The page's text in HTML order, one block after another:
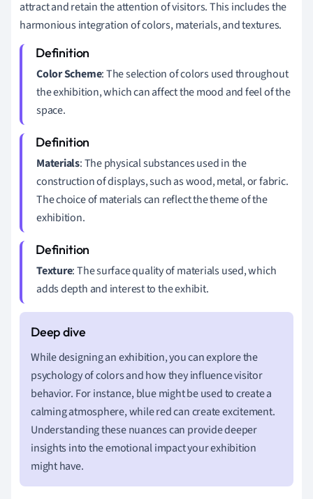
attract and retain the attention of visitors. This includes the
harmonious integration of colors, materials, and textures.
Color Scheme: The selection of colors used throughout
the exhibition, which can affect the mood and feel of the
space.
Materials: The physical substances used in the
construction of displays, such as wood, metal, or fabric.
The choice of materials can reflect the theme of the
exhibition.
Texture: The surface quality of materials used, which
adds depth and interest to the exhibit.
While designing an exhibition, you can explore the
psychology of colors and how they influence visitor
behavior. For instance, blue might be used to create a
calming atmosphere, while red can create excitement.
Understanding these nuances can provide deeper
insights into the emotional impact your exhibition
might have.